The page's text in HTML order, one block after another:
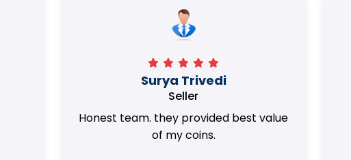
Surya Trivedi
Seller
Honest team. they provided best value
of my coins.